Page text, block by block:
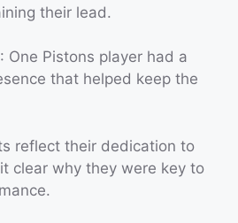
their lead.
: One Pistons player had a
that helped keep the
reflect their dedication to
clear why they were key to